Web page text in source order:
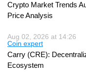
Crypto Market Trends
Price Analysis
Aug 02, 2026 at 14:26
Coin expert
Carry (CRE):
Ecosystem